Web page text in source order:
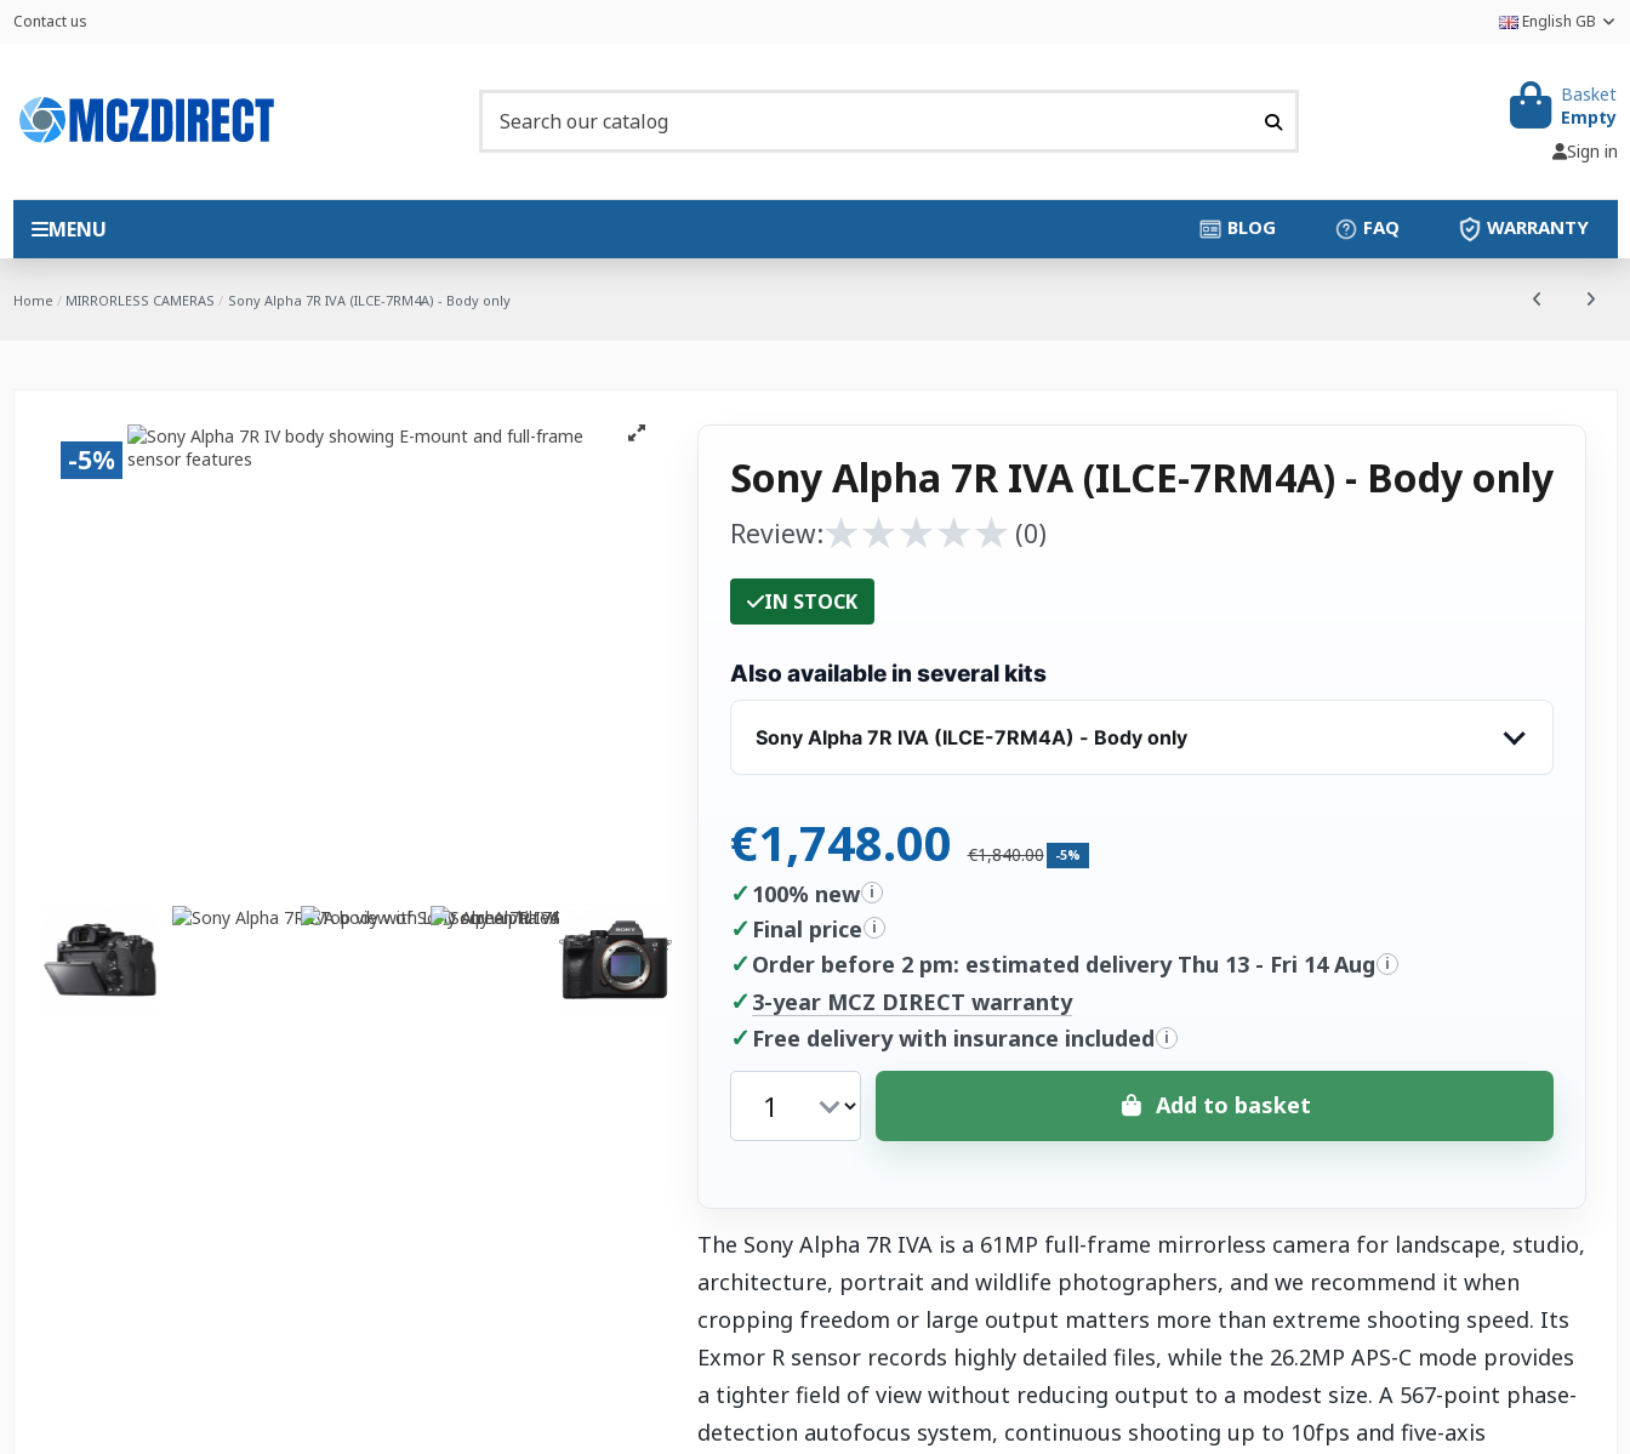
Contact us English GB
Basket
Empty
Sign in
MENU WARRANTY
FAQ
BLOG
Home MIRRORLESS CAMERAS Sony Alpha 7R IVA (ILCE-7RM4A) - Body only
-5% Sony Alpha 7R IVA (ILCE-7RM4A) - Body only
Review:★
★★
★★
★★
★★
★ (0)
IN STOCK
Also available in several kits
Sony Alpha 7R IVA (ILCE-7RM4A) - Body only
€1,748.00 €1,840.00 -5%
✓ 100% new i
✓ Final price i
✓ Order before 2 pm: estimated delivery Thu 13 - Fri 14 Aug i
✓ 3-year MCZ DIRECT warranty
✓ Free delivery with insurance included i
Add to basket
The Sony Alpha 7R IVA is a 61MP full-frame mirrorless camera for landscape, studio,
architecture, portrait and wildlife photographers, and we recommend it when
cropping freedom or large output matters more than extreme shooting speed. Its
Exmor R sensor records highly detailed files, while the 26.2MP APS-C mode provides
a tighter field of view without reducing output to a modest size. A 567-point phase-
detection autofocus system, continuous shooting up to 10fps and five-axis